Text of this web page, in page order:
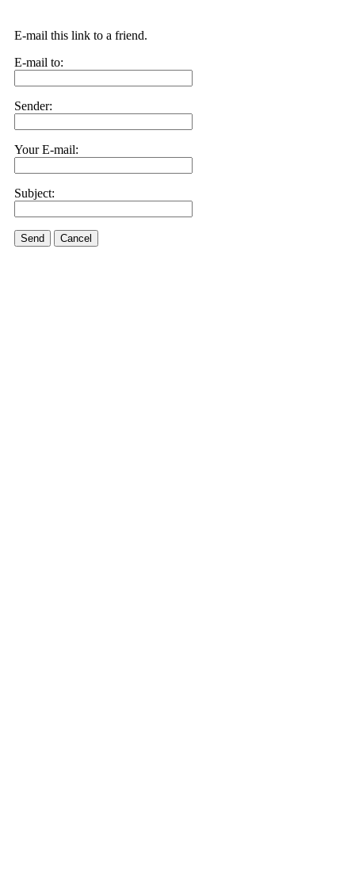
E-mail this link to a friend.
E-mail to:
Sender:
Your E-mail:
Subject:
Send Cancel